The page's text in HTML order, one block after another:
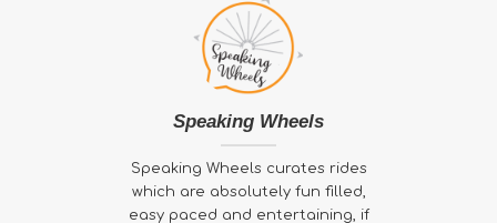
Speaking Wheels
Speaking Wheels curates rides
which are absolutely fun filled,
easy paced and entertaining, if